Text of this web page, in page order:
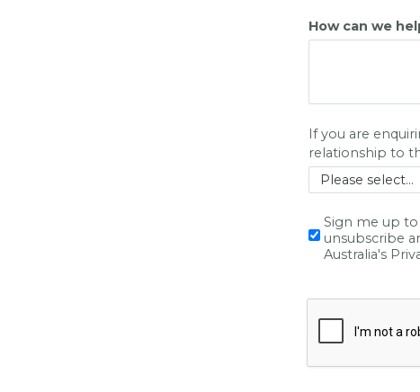
How can we
If you are
relationship to
Sign me up to
unsubscribe
Australia's